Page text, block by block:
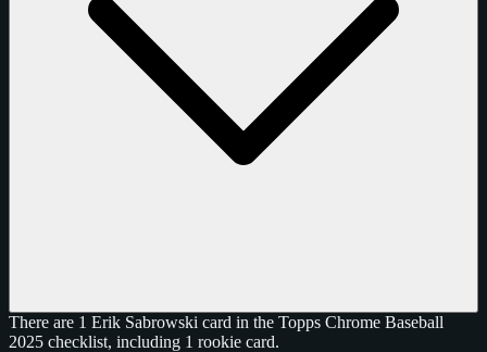
There are 1 Erik Sabrowski card in the Topps Chrome Baseball
2025 checklist, including 1 rookie card.